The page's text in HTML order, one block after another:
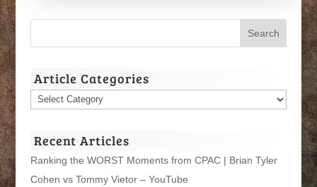
Article Categories
Article
Recent Articles
Ranking the WORST Moments from CPAC | Brian Tyler
Cohen vs Tommy Vietor – YouTube